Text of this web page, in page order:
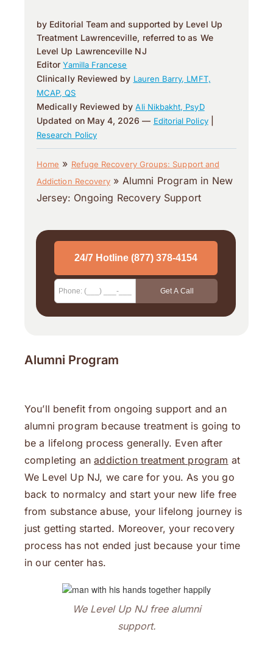
by Editorial Team and supported by Level Up
Treatment Lawrenceville, referred to as We
Level Up Lawrenceville NJ
EditorYamilla Francese
Clinically Reviewed by Lauren Barry, LMFT,
MCAP, QS
Medically Reviewed byAli Nikbakht, PsyD
Updated on May 4, 2026 — Editorial Policy|
Research Policy
Home » Refuge Recovery Groups: Support and
Addiction Recovery » Alumni Program in New
Jersey: Ongoing Recovery Support
Alumni Program
You’ll benefit from ongoing support and an
alumni program because treatment is going to
be a lifelong process generally. Even after
completing anaddiction treatment program at
We Level Up NJ, we care for you. As you go
back to normalcy and start your new life free
from substance abuse, your lifelong journey is
just getting started. Moreover, your recovery
process has not ended just because your time
in our center has.
We Level Up NJ free alumni
support.